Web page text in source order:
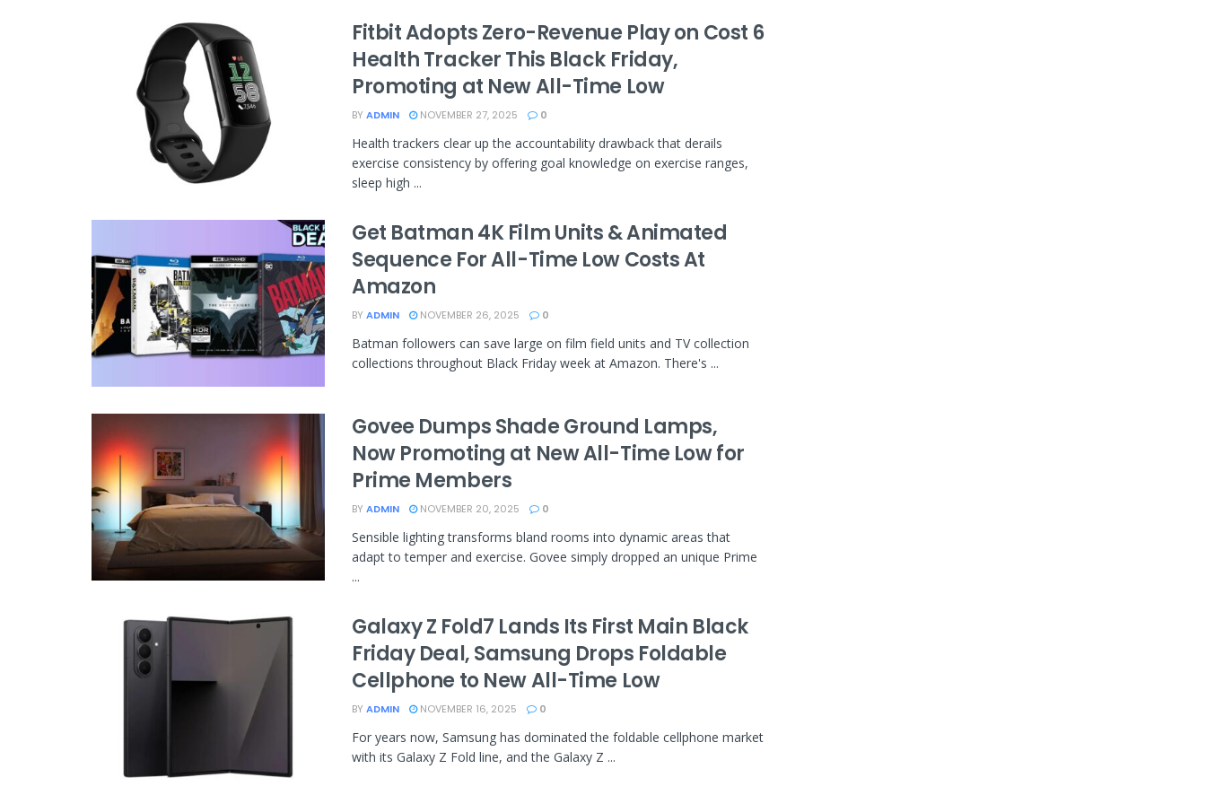
Fitbit Adopts Zero-Revenue Play on Cost 6
Health Tracker This Black Friday,
Promoting at New All-Time Low
BY ADMIN NOVEMBER 27, 2025 0
Health trackers clear up the accountability drawback that derails
exercise consistency by offering goal knowledge on exercise ranges,
sleep high ...
Get Batman 4K Film Units & Animated
Sequence For All-Time Low Costs At
Amazon
BY ADMIN NOVEMBER 26, 2025 0
Batman followers can save large on film field units and TV collection
collections throughout Black Friday week at Amazon. There's ...
Govee Dumps Shade Ground Lamps,
Now Promoting at New All-Time Low for
Prime Members
BY ADMIN NOVEMBER 20, 2025 0
Sensible lighting transforms bland rooms into dynamic areas that
adapt to temper and exercise. Govee simply dropped an unique Prime
...
Galaxy Z Fold7 Lands Its First Main Black
Friday Deal, Samsung Drops Foldable
Cellphone to New All-Time Low
BY ADMIN NOVEMBER 16, 2025 0
For years now, Samsung has dominated the foldable cellphone market
with its Galaxy Z Fold line, and the Galaxy Z ...